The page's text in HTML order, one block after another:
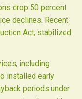
drop 50 percent
declines. Recent
Act, stabilized
including
installed early
periods under